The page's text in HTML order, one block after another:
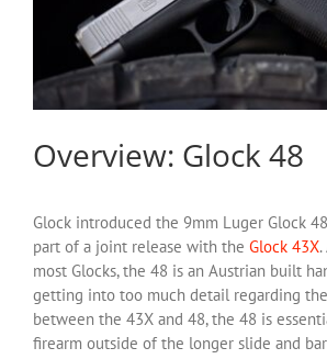
Overview: Glock 48
Glock introduced the 9mm Luger Glock
part of a joint release with the Glock 43X
most Glocks, the 48 is an Austrian built
getting into too much detail regarding
between the 43X and 48, the 48 is
firearm outside of the longer slide and